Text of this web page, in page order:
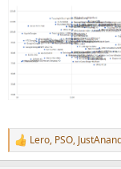
R
e
Lero, PSO,